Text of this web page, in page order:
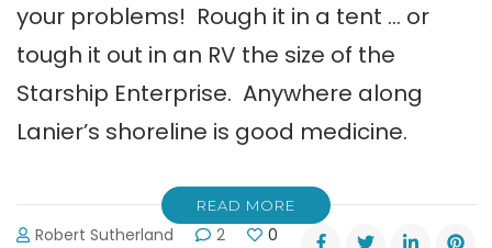
your problems! Rough it in a tent … or
tough it out in an RV the size of the
Starship Enterprise. Anywhere along
Lanier’s shoreline is good medicine.
READ MORE
Robert Sutherland 2 0